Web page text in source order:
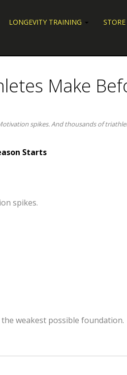
LONGEVITY TRAINING STORE
Make
spikes. And thousands of
Starts
spikes.
weakest possible foundation.